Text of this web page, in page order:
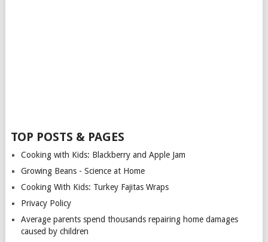
TOP POSTS & PAGES
Cooking with Kids: Blackberry and Apple Jam
Growing Beans - Science at Home
Cooking With Kids: Turkey Fajitas Wraps
Privacy Policy
Average parents spend thousands repairing home damages
caused by children